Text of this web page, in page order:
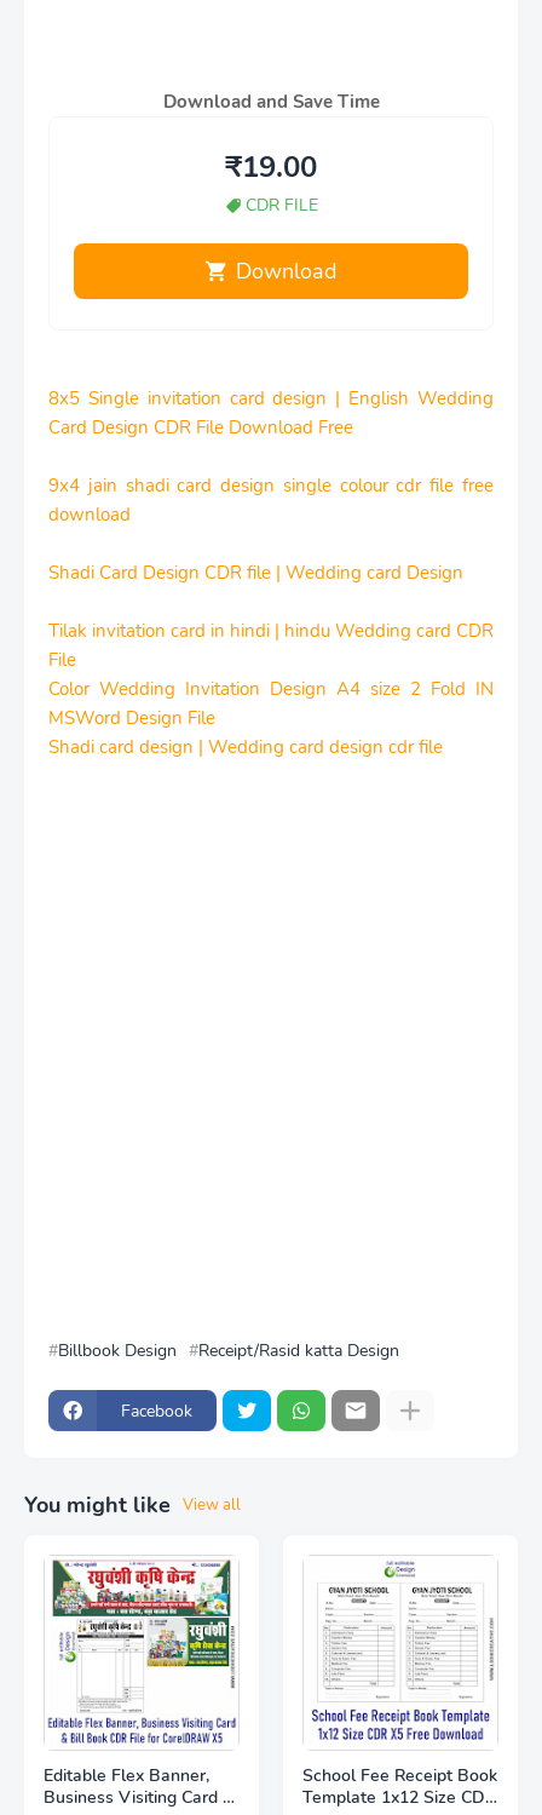
Download and Save Time
₹19.00
CDR FILE
Download
8x5 Single invitation card design | English Wedding
Card Design CDR File Download Free
9x4 jain shadi card design single colour cdr file free
download
Shadi Card Design CDR file | Wedding card Design
Tilak invitation card in hindi | hindu Wedding card CDR
File
Color Wedding Invitation Design A4 size 2 Fold IN
MSWord Design File
Shadi card design | Wedding card design cdr file
Billbook Design Receipt/Rasid katta Design
Facebook
You might like View all
Editable Flex Banner,
Business Visiting Card &
School Fee Receipt Book
Template 1x12 Size CDR